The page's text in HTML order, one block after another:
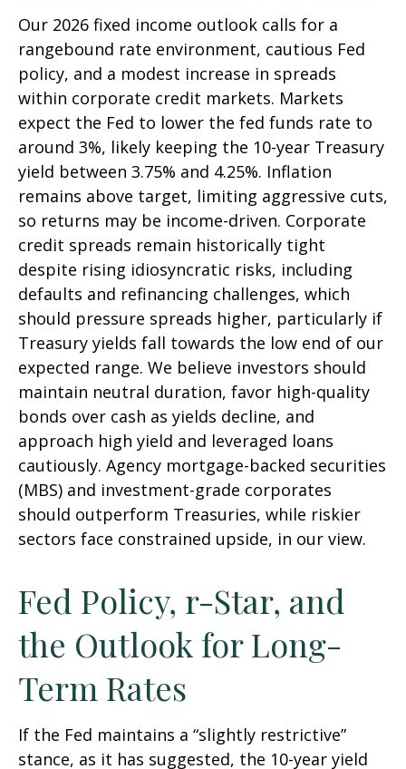
Our 2026 fixed income outlook calls for a
rangebound rate environment, cautious Fed
policy, and a modest increase in spreads
within corporate credit markets. Markets
expect the Fed to lower the fed funds rate to
around 3%, likely keeping the 10-year Treasury
yield between 3.75% and 4.25%. Inflation
remains above target, limiting aggressive cuts,
so returns may be income-driven. Corporate
credit spreads remain historically tight
despite rising idiosyncratic risks, including
defaults and refinancing challenges, which
should pressure spreads higher, particularly if
Treasury yields fall towards the low end of our
expected range. We believe investors should
maintain neutral duration, favor high-quality
bonds over cash as yields decline, and
approach high yield and leveraged loans
cautiously. Agency mortgage-backed securities
(MBS) and investment-grade corporates
should outperform Treasuries, while riskier
sectors face constrained upside, in our view.
Fed Policy, r-Star, and
the Outlook for Long-
Term Rates
If the Fed maintains a “slightly restrictive”
stance, as it has suggested, the 10-year yield